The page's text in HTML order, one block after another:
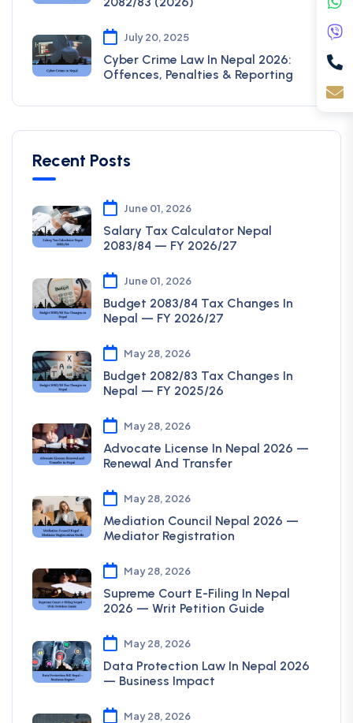
July 20, 2025
Cyber Crime Law In Nepal 2026:
Offences, Penalties & Reporting
Recent Posts
June 01, 2026
Salary Tax Calculator Nepal
2083/84 — FY 2026/27
June 01, 2026
Budget 2083/84 Tax Changes In
Nepal — FY 2026/27
May 28, 2026
Budget 2082/83 Tax Changes In
Nepal — FY 2025/26
May 28, 2026
Advocate License In Nepal 2026 —
Renewal And Transfer
May 28, 2026
Mediation Council Nepal 2026 —
Mediator Registration
May 28, 2026
Supreme Court E-Filing In Nepal
2026 — Writ Petition Guide
May 28, 2026
Data Protection Law In Nepal 2026
— Business Impact
May 28, 2026